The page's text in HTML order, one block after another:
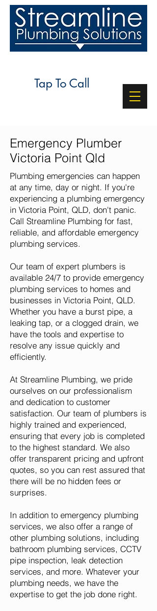
Tap To Call
Emergency Plumber
Victoria Point Qld
Plumbing emergencies can happen
at any time, day or night. If you're
experiencing a plumbing emergency
in Victoria Point, QLD, don't panic.
Call Streamline Plumbing for fast,
reliable, and affordable emergency
plumbing services.
Our team of expert plumbers is
available 24/7 to provide emergency
plumbing services to homes and
businesses in Victoria Point, QLD.
Whether you have a burst pipe, a
leaking tap, or a clogged drain, we
have the tools and expertise to
resolve any issue quickly and
efficiently.
At Streamline Plumbing, we pride
ourselves on our professionalism
and dedication to customer
satisfaction. Our team of plumbers is
highly trained and experienced,
ensuring that every job is completed
to the highest standard. We also
offer transparent pricing and upfront
quotes, so you can rest assured that
there will be no hidden fees or
surprises.
In addition to emergency plumbing
services, we also offer a range of
other plumbing solutions, including
bathroom plumbing services, CCTV
pipe inspection, leak detection
services, and more. Whatever your
plumbing needs, we have the
expertise to get the job done right.